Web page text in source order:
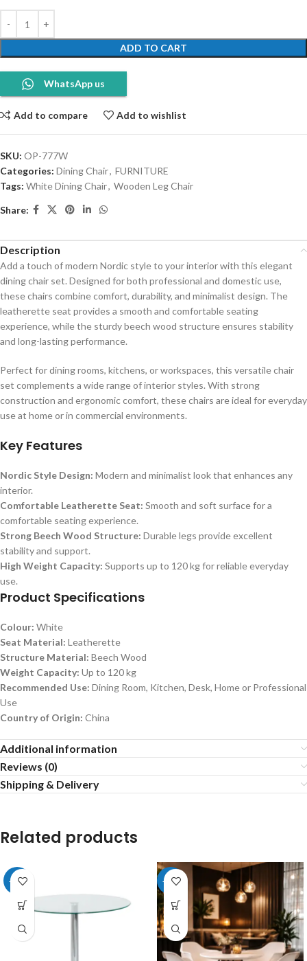
ADD TO CART
WhatsApp us
Add to compare Add to wishlist
SKU: OP-777W
Categories: Dining Chair, FURNITURE
Tags: White Dining Chair, Wooden Leg Chair
Share:
Description
Add a touch of modern Nordic style to your interior with this elegant
dining chair set. Designed for both professional and domestic use,
these chairs combine comfort, durability, and minimalist design. The
leatherette seat provides a smooth and comfortable seating
experience, while the sturdy beech wood structure ensures stability
and long-lasting performance.
Perfect for dining rooms, kitchens, or workspaces, this versatile chair
set complements a wide range of interior styles. With strong
construction and ergonomic comfort, these chairs are ideal for everyday
use at home or in commercial environments.
Key Features
Nordic Style Design: Modern and minimalist look that enhances any
interior.
Comfortable Leatherette Seat: Smooth and soft surface for a
comfortable seating experience.
Strong Beech Wood Structure: Durable legs provide excellent
stability and support.
High Weight Capacity: Supports up to 120 kg for reliable everyday
use.
Product Specifications
Colour: White
Seat Material: Leatherette
Structure Material: Beech Wood
Weight Capacity: Up to 120 kg
Recommended Use: Dining Room, Kitchen, Desk, Home or Professional
Use
Country of Origin: China
Additional information
Reviews (0)
Shipping & Delivery
Related products
-20% -24%